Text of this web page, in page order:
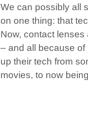
We can possibly all
on one thing: that
Now, contact lenses
– and all because
up their tech from
movies, to now